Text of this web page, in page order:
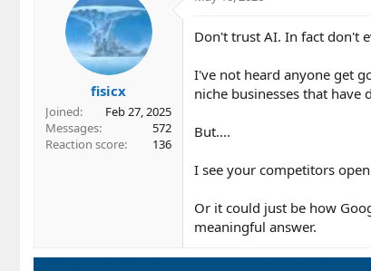
fisicx
Joined
Feb 27, 2025
Messages
572
Reaction score
136
Don't trust AI. In fact don't
I've not heard anyone get
niche businesses that
But....
I see your competitors
Or it could just be how
meaningful answer.